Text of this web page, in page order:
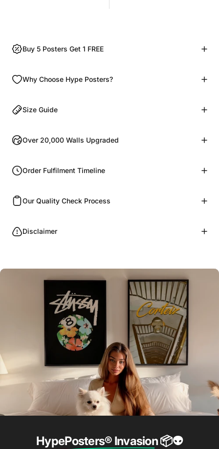
Buy 5 Posters Get 1 FREE
Why Choose Hype Posters?
Size Guide
Over 20,000 Walls Upgraded
Order Fulfilment Timeline
Our Quality Check Process
Disclaimer
HypePosters® Invasion📦👽